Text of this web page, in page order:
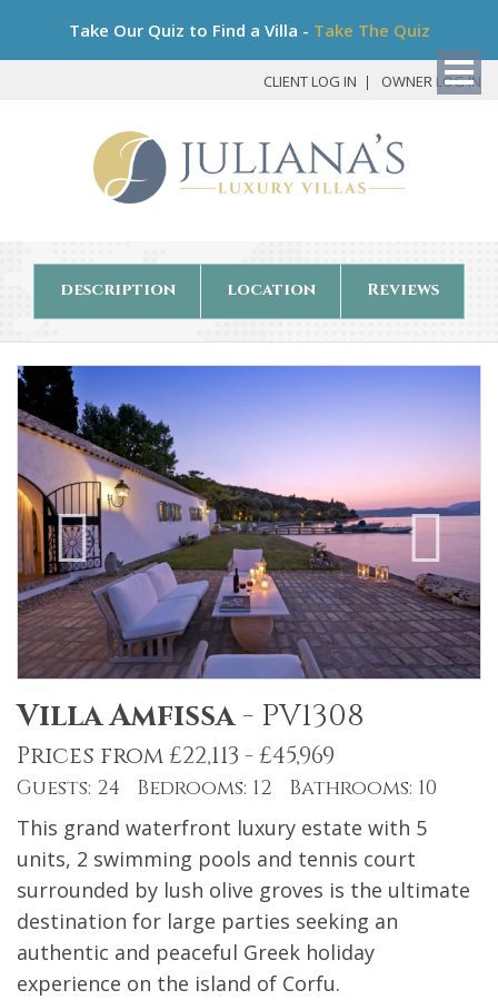
Take Our Quiz to Find a Villa - Take The Quiz
CLIENT LOG IN OWNER LOG IN
description location Reviews
Villa Amfissa- PV1308
Prices from £22,113 - £45,969
Guests: 24 Bedrooms: 12 Bathrooms: 10
This grand waterfront luxury estate with 5
units, 2 swimming pools and tennis court
surrounded by lush olive groves is the ultimate
destination for large parties seeking an
authentic and peaceful Greek holiday
experience on the island of Corfu.